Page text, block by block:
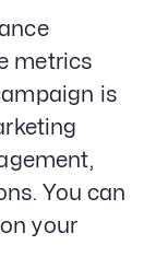
metrics
is
You can
your